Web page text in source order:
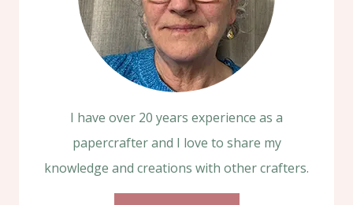
I have over 20 years experience as a
papercrafter and I love to share my
knowledge and creations with other crafters.